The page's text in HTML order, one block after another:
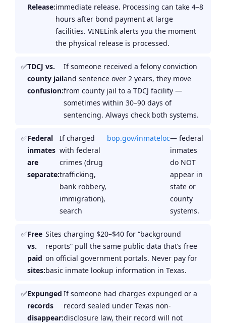
Release:immediate release. Processing can take 4–8
hours after bond payment at large
facilities. VINELink alerts you the moment
the physical release is processed.
TDCJ vs.
county jail
confusion:
If someone received a felony conviction
and sentence over 2 years, they move
from county jail to a TDCJ facility —
sometimes within 30–90 days of
sentencing. Always check both systems.
Federal
inmates
are
separate:
If charged
with federal
crimes (drug
trafficking,
bank robbery,
immigration),
search
bop.gov/inmateloc— federal
inmates
do NOT
appear in
state or
county
systems.
Free
vs.
paid
sites:
Sites charging $20–$40 for “background
reports” pull the same public data that’s free
on official government portals. Never pay for
basic inmate lookup information in Texas.
Expunged
records
disappear:
If someone had charges expunged or a
record sealed under Texas non-
disclosure law, their record will not